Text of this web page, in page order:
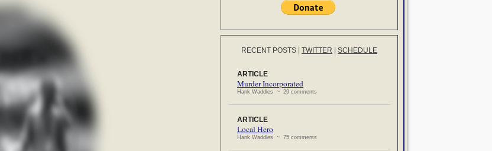
RECENT POSTS TWITTER SCHEDULE
ARTICLE
Murder Incorporated
Hank Waddles ~ 29 comments
ARTICLE
Local Hero
Hank Waddles ~ 75 comments